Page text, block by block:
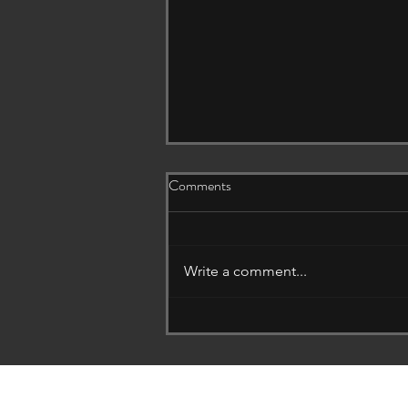
Comments
Write a comment...